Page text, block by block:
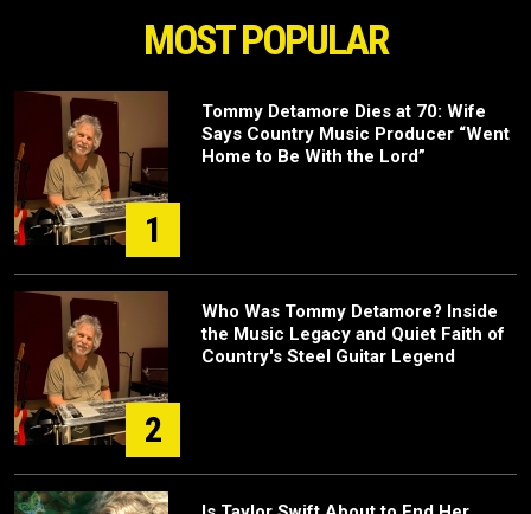
MOST POPULAR
1
Tommy Detamore Dies at 70: Wife
Says Country Music Producer “Went
Home to Be With the Lord”
2
Who Was Tommy Detamore? Inside
the Music Legacy and Quiet Faith of
Country's Steel Guitar Legend